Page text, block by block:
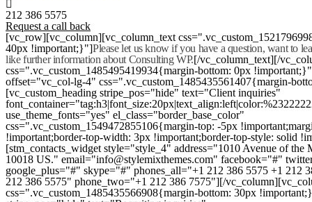
212 386 5575
Request a call back
[vc_row][vc_column][vc_column_text
40px !important;}"]Please let us know if you have a question, want to
like further information about Consulting WP.[/vc_column_text][/
css=".vc_custom_1485495419934{margin-bottom: 0px
offset="vc_col-lg-4" css=".vc_custom_1485435561407{margin-
[vc_custom_heading stripe_pos="hide" text="Client inquiries"
use_theme_fonts="yes" el_class="border_base_color"
css=".vc_custom_1549472855106{margin-top: -5px
!important;border-top-width: 3px !important;border-top-style: solid
[stm_contacts_widget style="style_4" address="1010 Avenue of
10018 US." email="info@stylemixthemes.com" facebook="#"
google_plus="#" skype="#" phones_all="+1 212 386 5575 +1 212
212 386 5575" phone_two="+1 212 386 7575"][/
css=".vc_custom_1485435566908{margin-bottom: 30px